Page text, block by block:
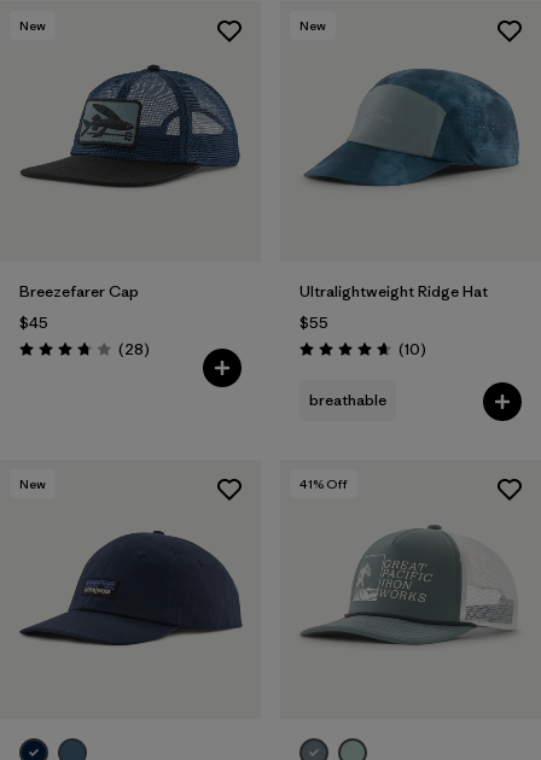
New
Breezefarer Cap
$45
Rating: 3.8 / 5 (28Reviews
)
New
Ultralightweight Ridge Hat
$55
Rating: 4.7 / 5 (10Reviews
)
breathable
New 41% Off